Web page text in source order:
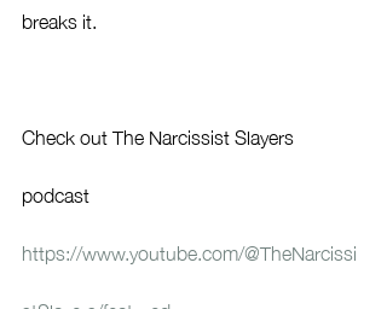
breaks it.
Check out The Narcissist Slayers
podcast
https://www.youtube.com/@TheNarcissi